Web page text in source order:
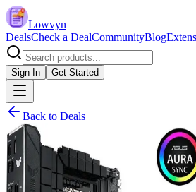
Lowvyn
DealsCheck a DealCommunityBlog
Sign In Get Started
Back to Deals